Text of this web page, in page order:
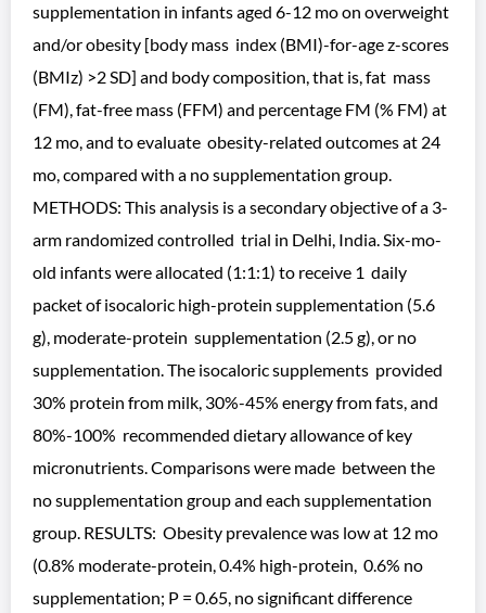
supplementation in infants aged 6-12 mo on overweight
and/or obesity [body mass index (BMI)-for-age z-scores
(BMIz) >2 SD] and body composition, that is, fat mass
(FM), fat-free mass (FFM) and percentage FM (% FM) at
12 mo, and to evaluate obesity-related outcomes at 24
mo, compared with a no supplementation group.
METHODS: This analysis is a secondary objective of a 3-
arm randomized controlled trial in Delhi, India. Six-mo-
old infants were allocated (1:1:1) to receive 1 daily
packet of isocaloric high-protein supplementation (5.6
g), moderate-protein supplementation (2.5 g), or no
supplementation. The isocaloric supplements provided
30% protein from milk, 30%-45% energy from fats, and
80%-100% recommended dietary allowance of key
micronutrients. Comparisons were made between the
no supplementation group and each supplementation
group. RESULTS: Obesity prevalence was low at 12 mo
(0.8% moderate-protein, 0.4% high-protein, 0.6% no
supplementation; P = 0.65, no significant difference